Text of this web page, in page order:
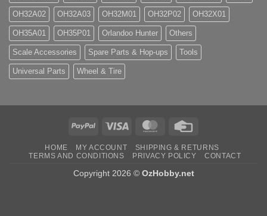
OH32A02 OH32A03 OH32M01 OH32P02 OH32X01
OH35A01 OH35P01 Orlandoo Hunter Others
Scale Accessories Spare Parts & Hop-ups Tools
Universal Parts Wheel & Tire
PayPal Visa MasterCard
HOME MY ACCOUNT
SHIPPING & RETURNS
TERMS AND CONDITIONS
PRIVACY POLICY CONTACT
Copyright 2026 © OzHobby.net